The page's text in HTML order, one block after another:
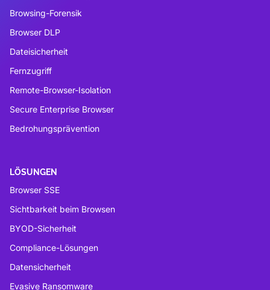
Browsing-Forensik
Browser DLP
Dateisicherheit
Fernzugriff
Remote-Browser-Isolation
Secure Enterprise Browser
Bedrohungsprävention
LÖSUNGEN
Browser SSE
Sichtbarkeit beim Browsen
BYOD-Sicherheit
Compliance-Lösungen
Datensicherheit
Evasive Ransomware